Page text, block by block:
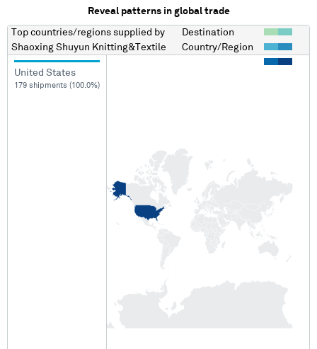
Reveal patterns in global trade
Top countries/regions supplied by
Shaoxing Shuyun Knitting&Textile
Destination
Country/Region
United States
179 shipments (100.0%)